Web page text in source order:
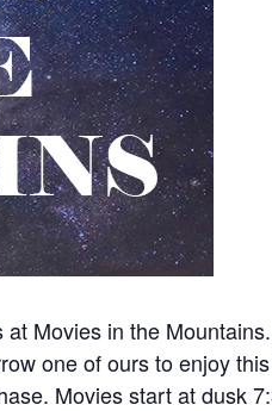
Movies in the
one of ours to enjoy
Movies start at dusk